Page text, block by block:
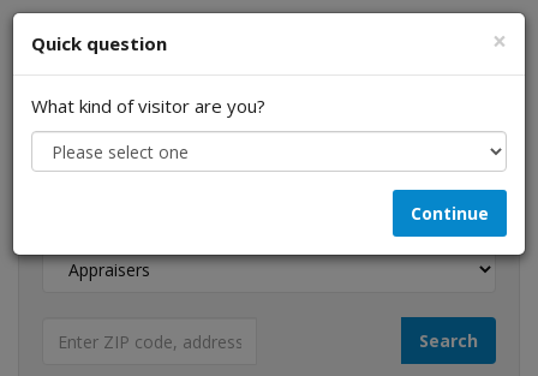
I am a...
×
Quick question
What kind of visitor are you?
Continue